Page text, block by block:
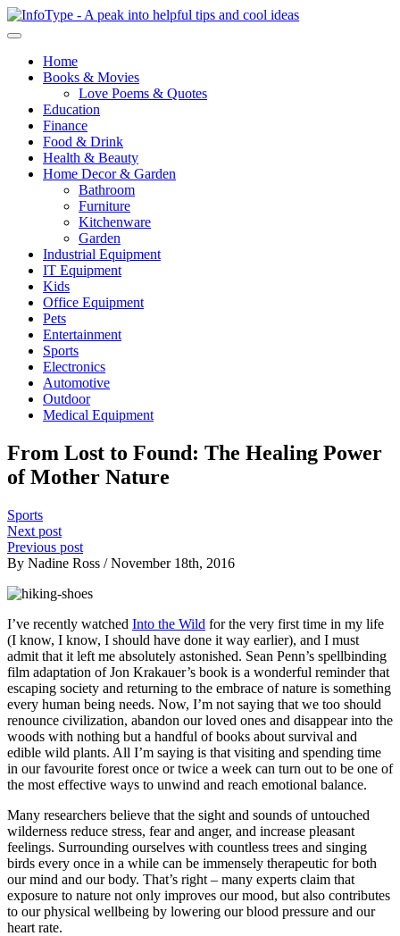
Home
Books & Movies
Love Poems & Quotes
Education
Finance
Food & Drink
Health & Beauty
Home Decor & Garden
Bathroom
Furniture
Kitchenware
Garden
Industrial Equipment
IT Equipment
Kids
Office Equipment
Pets
Entertainment
Sports
Electronics
Automotive
Outdoor
Medical Equipment
From Lost to Found: The Healing Power
of Mother Nature
Sports
Next post
Previous post
By Nadine Ross / November 18th, 2016
I’ve recently watched Into the Wild for the very first time in my life
(I know, I know, I should have done it way earlier), and I must
admit that it left me absolutely astonished. Sean Penn’s spellbinding
film adaptation of Jon Krakauer’s book is a wonderful reminder that
escaping society and returning to the embrace of nature is something
every human being needs. Now, I’m not saying that we too should
renounce civilization, abandon our loved ones and disappear into the
woods with nothing but a handful of books about survival and
edible wild plants. All I’m saying is that visiting and spending time
in our favourite forest once or twice a week can turn out to be one of
the most effective ways to unwind and reach emotional balance.
Many researchers believe that the sight and sounds of untouched
wilderness reduce stress, fear and anger, and increase pleasant
feelings. Surrounding ourselves with countless trees and singing
birds every once in a while can be immensely therapeutic for both
our mind and our body. That’s right – many experts claim that
exposure to nature not only improves our mood, but also contributes
to our physical wellbeing by lowering our blood pressure and our
heart rate.